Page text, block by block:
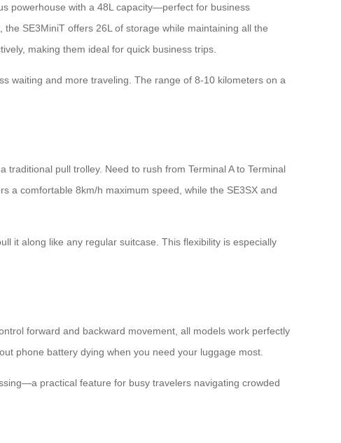
powerhouse with a 48L capacity—perfect for business
SE3MiniT offers 26L of storage while maintaining all the
making them ideal for quick business trips.
waiting and more traveling. The range of 8-10 kilometers on a
pull trolley. Need to rush from Terminal A to Terminal
a comfortable 8km/h maximum speed, while the SE3SX and
it along like any regular suitcase. This flexibility is especially
forward and backward movement, all models work perfectly
phone battery dying when you need your luggage most.
practical feature for busy travelers navigating crowded